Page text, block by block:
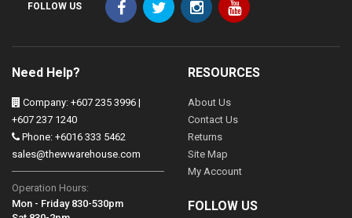
FOLLOW US
Need Help?
Company: +607 235 3996 |
+607 237 1240
Phone: +6016 333 5462
sales@thewwarehouse.com
Operation Hours:
Mon - Friday 830-530pm
RESOURCES
About Us
Contact Us
Returns
Site Map
My Account
FOLLOW US